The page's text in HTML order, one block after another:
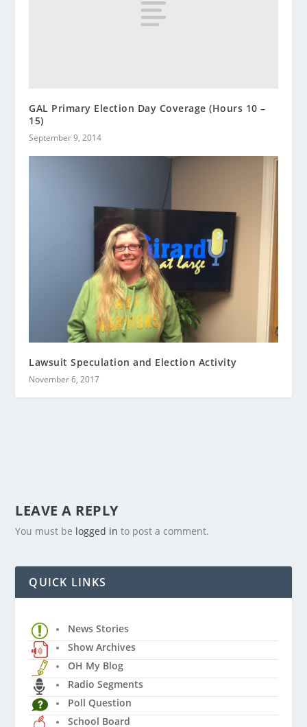
GAL Primary Election Day Coverage (Hours 10 –
15)
September 9, 2014
Lawsuit Speculation and Election Activity
November 6, 2017
LEAVE A REPLY
You must be logged in to post a comment.
QUICK LINKS
News Stories
Show Archives
OH My Blog
Radio Segments
Poll Question
School Board